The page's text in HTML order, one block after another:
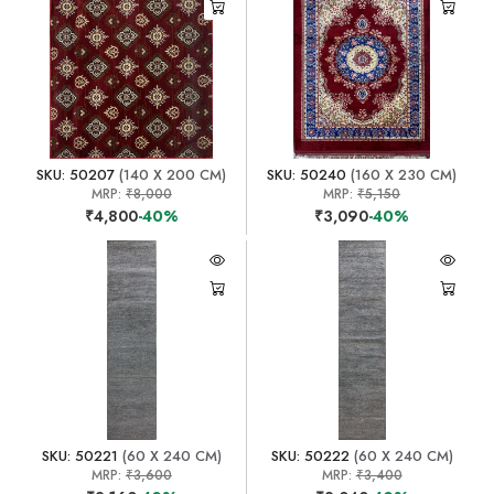
SKU: 50207 (140 X 200 CM)
MRP: ₹8,000
₹4,800-40%
SKU: 50240 (160 X 230 CM)
MRP:₹5,150
₹3,090-40%
SKU: 50221 (60 X 240 CM)
MRP: ₹3,600
SKU: 50222(60 X 240 CM)
MRP:₹3,400